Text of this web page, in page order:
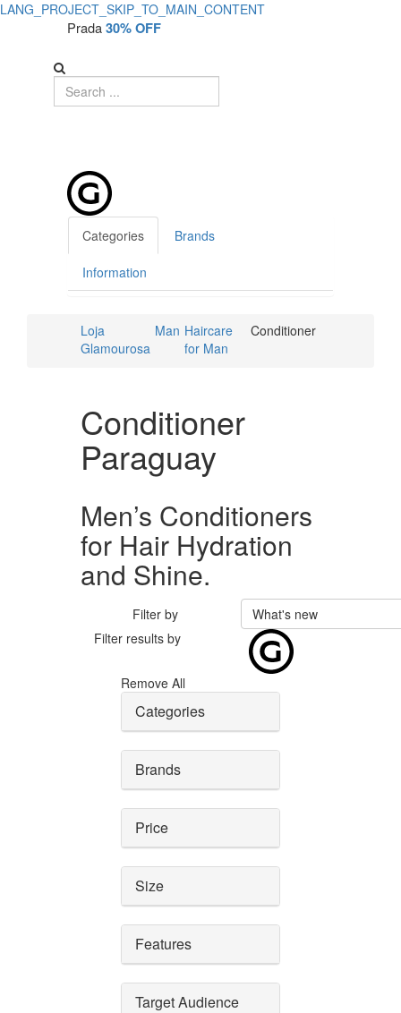
LANG_PROJECT_SKIP_TO_MAIN_CONTENT
Prada30% OFF
Categories Brands
Information
Loja
Glamourosa
Man Haircare
for Man
Conditioner
Conditioner
Paraguay
Men’s Conditioners
for Hair Hydration
and Shine.
Filter by
What's new
Filter results by
Remove All
Categories
Brands
Price
Size
Features
Target Audience